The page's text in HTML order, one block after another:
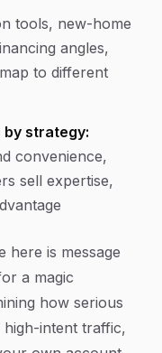
tools, new-home
angles,
to different
strategy:
convenience,
sell expertise,
here is message
a magic
how serious
intent traffic,